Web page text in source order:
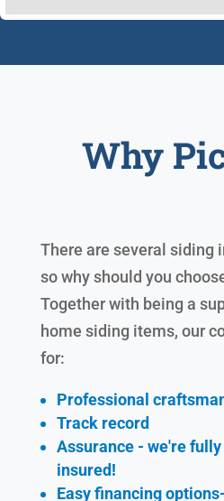
Why
There are several siding
so why should you
Together with being a
home siding items, our
for:
Professional
Track record
Assurance - we're
insured!
Easy financing